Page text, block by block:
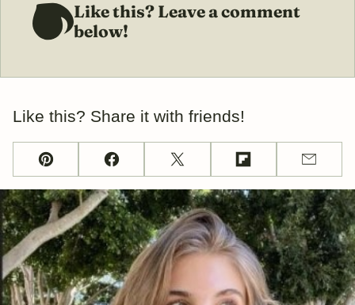
Like this? Leave a comment
below!
Like this? Share it with friends!
Pin FacebookTweet FlipboardEmail